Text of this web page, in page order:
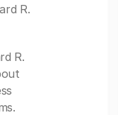
R.
R.